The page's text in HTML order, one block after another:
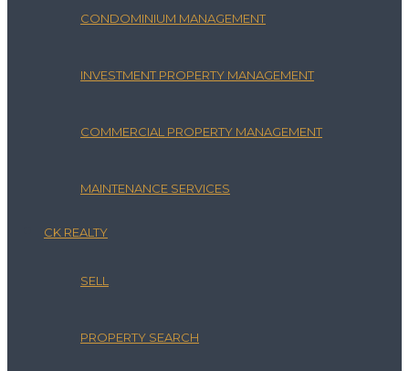
CONDOMINIUM MANAGEMENT
INVESTMENT PROPERTY MANAGEMENT
COMMERCIAL PROPERTY MANAGEMENT
MAINTENANCE SERVICES
CK REALTY
SELL
PROPERTY SEARCH